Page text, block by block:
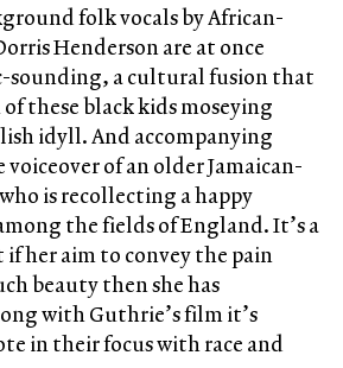
folk vocals by African-
Henderson are at once
sounding, a cultural fusion that
these black kids moseying
idyll. And accompanying
voiceover of an older Jamaican-
is recollecting a happy
the fields of England. It’s a
her aim to convey the pain
beauty then she has
with Guthrie’s film it’s
in their focus with race and